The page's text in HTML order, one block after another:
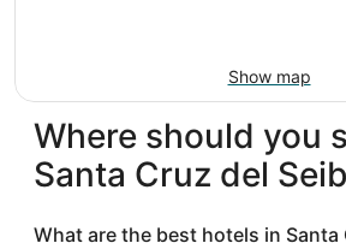
Show map
Where should you
Santa Cruz del
What are the best hotels in Santa